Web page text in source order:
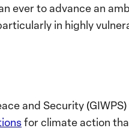
ever to advance an
in highly
and Security
for climate action